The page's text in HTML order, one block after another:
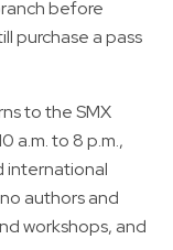
before
purchase a pass
to the SMX
a.m. to 8 p.m.,
international
authors and
workshops, and